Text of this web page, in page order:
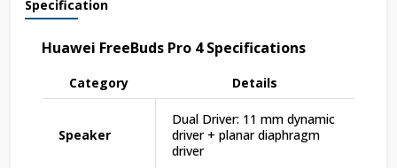
Specification
Huawei FreeBuds Pro 4 Specifications
Category Details
Speaker
Dual Driver: 11 mm dynamic
driver + planar diaphragm
driver